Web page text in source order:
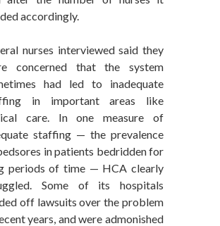
accordingly.
nurses interviewed said they
concerned that the system
had led to inadequate
in important areas like
care. In one measure of
staffing — the prevalence
in patients bedridden for
periods of time — HCA clearly
Some of its hospitals
off lawsuits over the problem
years, and were admonished